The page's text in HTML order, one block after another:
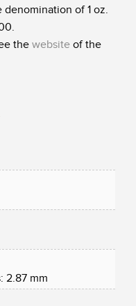
of 1 oz.
the website of the
2.87 mm